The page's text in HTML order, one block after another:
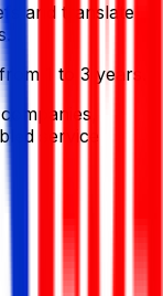
and translate
1 to 3 years.
service